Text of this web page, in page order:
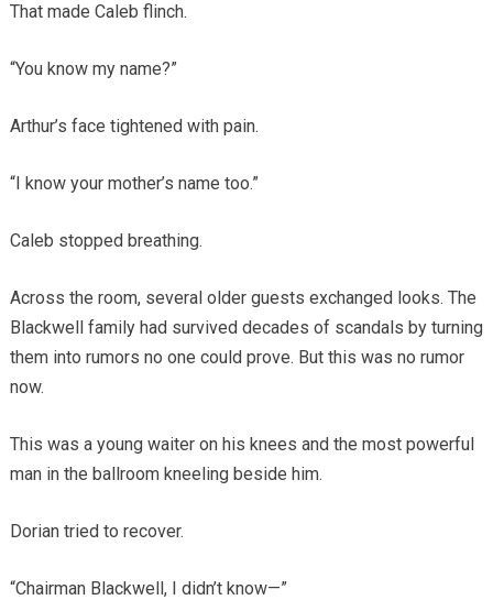
That made Caleb flinch.
“You know my name?”
Arthur’s face tightened with pain.
“I know your mother’s name too.”
Caleb stopped breathing.
Across the room, several older guests exchanged looks. The
Blackwell family had survived decades of scandals by turning
them into rumors no one could prove. But this was no rumor
now.
This was a young waiter on his knees and the most powerful
man in the ballroom kneeling beside him.
Dorian tried to recover.
“Chairman Blackwell, I didn’t know—”